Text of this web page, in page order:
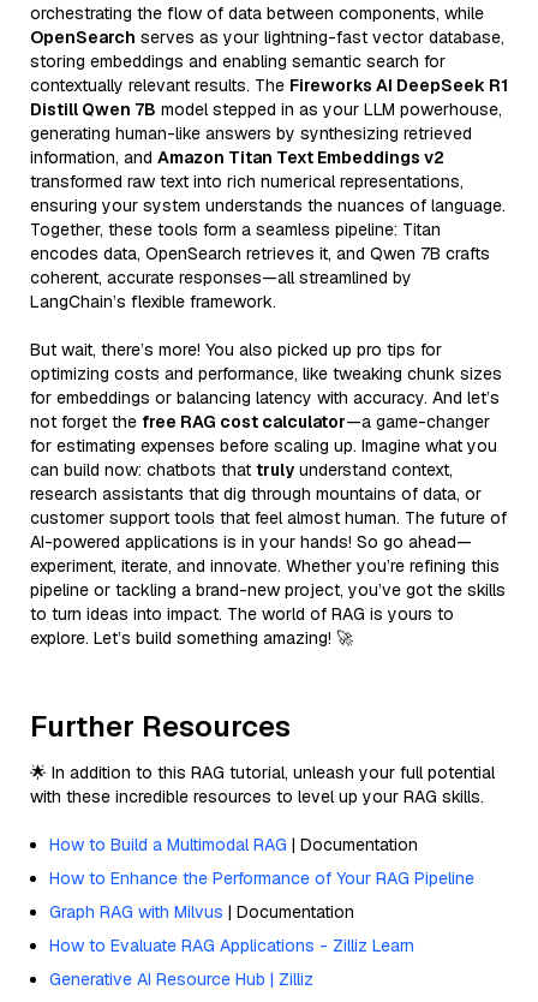
orchestrating the flow of data between components, while
OpenSearch serves as your lightning-fast vector database,
storing embeddings and enabling semantic search for
contextually relevant results. The Fireworks AI DeepSeek R1
Distill Qwen 7B model stepped in as your LLM powerhouse,
generating human-like answers by synthesizing retrieved
information, and Amazon Titan Text Embeddings v2
transformed raw text into rich numerical representations,
ensuring your system understands the nuances of language.
Together, these tools form a seamless pipeline: Titan
encodes data, OpenSearch retrieves it, and Qwen 7B crafts
coherent, accurate responses—all streamlined by
LangChain’s flexible framework.
But wait, there’s more! You also picked up pro tips for
optimizing costs and performance, like tweaking chunk sizes
for embeddings or balancing latency with accuracy. And let’s
not forget the free RAG cost calculator—a game-changer
for estimating expenses before scaling up. Imagine what you
can build now: chatbots that truly understand context,
research assistants that dig through mountains of data, or
customer support tools that feel almost human. The future of
AI-powered applications is in your hands! So go ahead—
experiment, iterate, and innovate. Whether you’re refining this
pipeline or tackling a brand-new project, you’ve got the skills
to turn ideas into impact. The world of RAG is yours to
explore. Let’s build something amazing! 🚀
Further Resources
🌟 In addition to this RAG tutorial, unleash your full potential
with these incredible resources to level up your RAG skills.
How to Build a Multimodal RAG | Documentation
How to Enhance the Performance of Your RAG Pipeline
Graph RAG with Milvus | Documentation
How to Evaluate RAG Applications - Zilliz Learn
Generative AI Resource Hub | Zilliz